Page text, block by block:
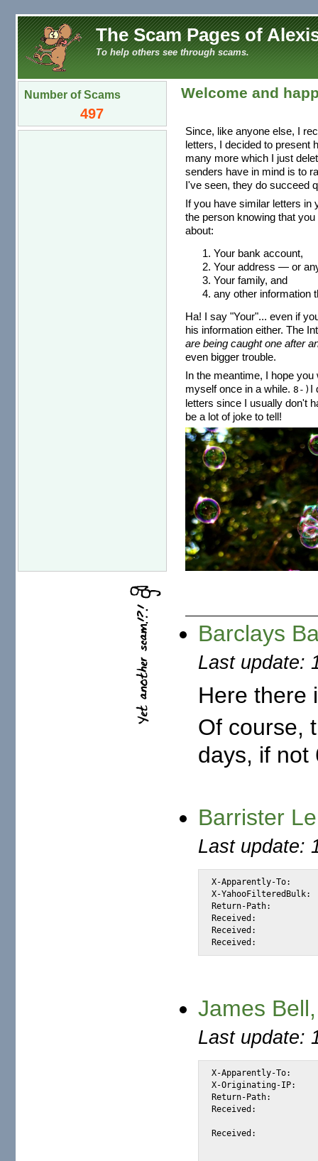
The Scam Pages of
To help others see through scams.
Number of Scams
497
Welcome and
Since, like anyone else, I
letters, I decided to present
many more which I just
senders have in mind is to
I've seen, they do succeed
If you have similar letters in
the person knowing that
about:
Your bank account,
Your address — or
Your family, and
any other information
Ha! I say "Your"... even if
his information either. The
are being caught one after
even bigger trouble.
In the meantime, I hope
myself once in a while.8-) I
letters since I usually don't
be a lot of joke to tell!
Barclays
Last update:
Here there
Of course,
days, if not
Barrister
Last update:
X-Apparently-To:		alexis_wilke@yahoo.com via 66.218.93.102; Fri, 28 Nov 2003 21:58:17 -0800
X-YahooFilteredBulk:		66.35.250.206
Return-Path:			<lekeomobude@indiatimes.com>
Received:			from 66.35.250.206 (EHLO sc8-sf-mx2.sourceforge.net) (66.35.250.206) by mta264.mail.scd.yahoo.com with SMTP; Fri, 28 Nov 2003 21:58:02 -0800
Received:			from externalmx.valinux.com ([198.186.202.147] helo=externalmx.vasoftware.com) by sc8-sf-mx2.sourceforge.net with esmtp (Exim 4.24) id 1APy7G-0003AA-Ca for alexis_wilke@users.sourceforge.net; Fri, 28 Nov 2003 21:58:02 -0800
James
Last update:
X-Apparently-To:		alexis_wilke@yahoo.com via 206.190.38.198; Fri, 23 Jul 2004 05:34:44 -0700
X-Originating-IP:		[66.35.250.206]
Return-Path:			<james_l_bell@jumpy.it>
Received:			from 66.35.250.206 (EHLO sc8-sf-mx1.sourceforge.net) (66.35.250.206)
Received:			from outgoing1.jumpy.it ([213.215.144.9] helo=mail.jumpy.it)